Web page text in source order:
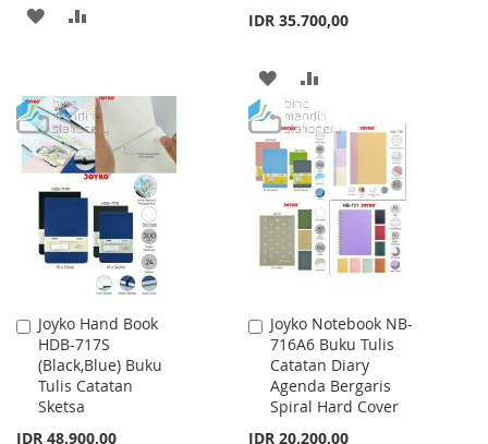
ADD
LIST
IDR 35.700,00
ADD
TO
WISH
LIST
TO
COMPARE
Joyko Hand Book
HDB-717S
(Black,Blue) Buku
Tulis Catatan
Sketsa
IDR 48.900,00
Add
to
Cart
Joyko Notebook NB-
716A6 Buku Tulis
Catatan Diary
Agenda Bergaris
Spiral Hard Cover
IDR 20.200,00
Add
to
Cart